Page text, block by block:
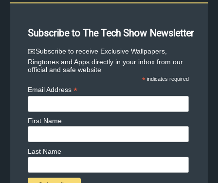
Subscribe to The Tech Show Newsletter
✉️Subscribe to receive Exclusive Wallpapers,
Ringtones and Apps directly in your inbox from our
official and safe website
* indicates required
Email Address *
First Name
Last Name